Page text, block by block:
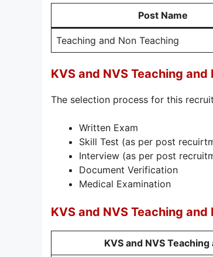
Post Name
Teaching and Non Teaching
KVS and NVS Teaching
The selection process for this
Written Exam
Skill Test (as per post
Interview (as per post
Document Verification
Medical Examination
KVS and NVS Teaching and
KVS and NVS